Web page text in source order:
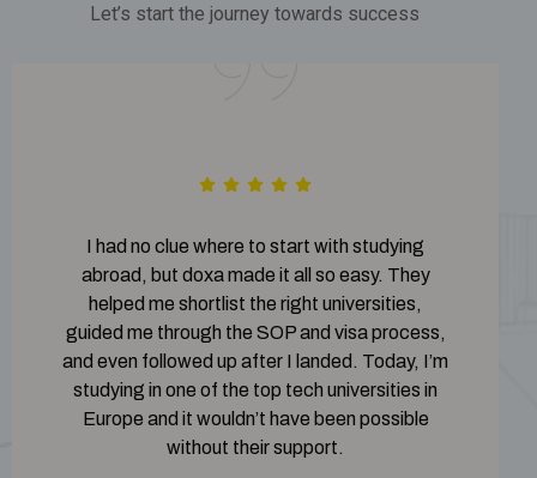
Let’s start the journey towards success
I had no clue where to start with studying
abroad, but doxa made it all so easy. They
helped me shortlist the right universities,
guided me through the SOP and visa process,
and even followed up after I landed. Today, I’m
studying in one of the top tech universities in
Europe and it wouldn’t have been possible
without their support.